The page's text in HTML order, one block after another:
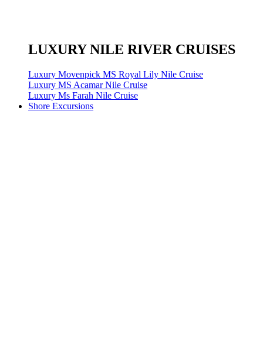
LUXURY NILE RIVER CRUISES
Luxury Movenpick MS Royal Lily Nile Cruise
Luxury MS Acamar Nile Cruise
Luxury Ms Farah Nile Cruise
Shore Excursions